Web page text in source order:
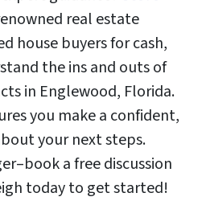
real estate
house buyers for cash,
the ins and outs of
in Englewood, Florida.
you make a confident,
your next steps.
a free discussion
today to get started!